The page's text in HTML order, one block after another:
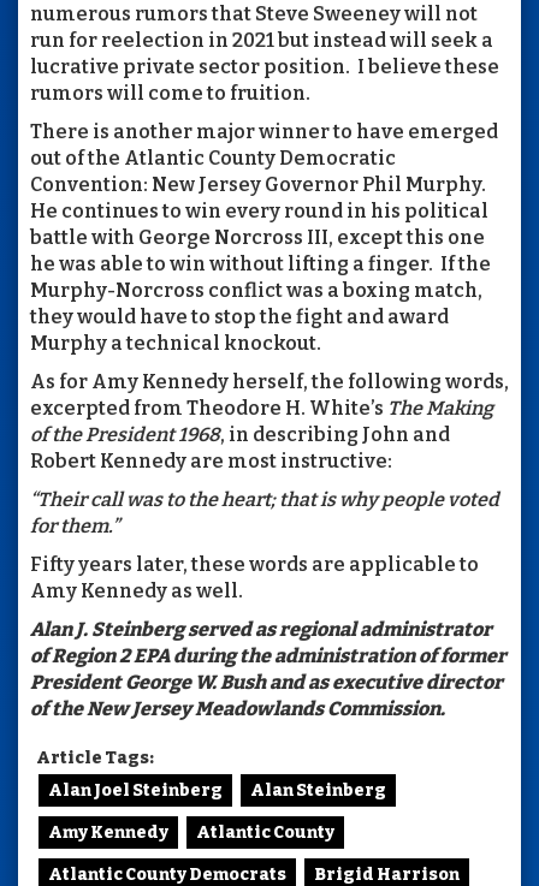
numerous rumors that Steve Sweeney will not
run for reelection in 2021 but instead will seek a
lucrative private sector position. I believe these
rumors will come to fruition.
There is another major winner to have emerged
out of the Atlantic County Democratic
Convention: New Jersey Governor Phil Murphy.
He continues to win every round in his political
battle with George Norcross III, except this one
he was able to win without lifting a finger. If the
Murphy-Norcross conflict was a boxing match,
they would have to stop the fight and award
Murphy a technical knockout.
As for Amy Kennedy herself, the following words,
excerpted from Theodore H. White’s The Making
of the President 1968, in describing John and
Robert Kennedy are most instructive:
“Their call was to the heart; that is why people voted
for them.”
Fifty years later, these words are applicable to
Amy Kennedy as well.
Alan J. Steinberg served as regional administrator
of Region 2 EPA during the administration of former
President George W. Bush and as executive director
of the New Jersey Meadowlands Commission.
Article Tags:
Alan Joel Steinberg
Alan Steinberg
Amy Kennedy Atlantic County
Atlantic County Democrats Brigid Harrison